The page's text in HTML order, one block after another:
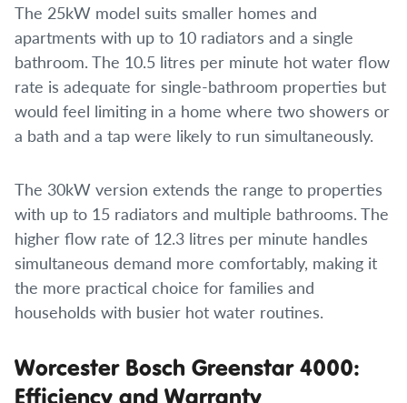
The 25kW model suits smaller homes and
apartments with up to 10 radiators and a single
bathroom. The 10.5 litres per minute hot water flow
rate is adequate for single-bathroom properties but
would feel limiting in a home where two showers or
a bath and a tap were likely to run simultaneously.
The 30kW version extends the range to properties
with up to 15 radiators and multiple bathrooms. The
higher flow rate of 12.3 litres per minute handles
simultaneous demand more comfortably, making it
the more practical choice for families and
households with busier hot water routines.
Worcester Bosch Greenstar 4000:
Efficiency and Warranty